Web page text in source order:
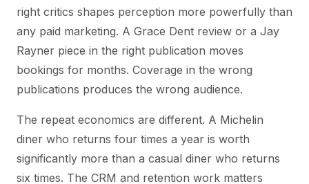
right critics shapes perception more powerfully than
any paid marketing. A Grace Dent review or a Jay
Rayner piece in the right publication moves
bookings for months. Coverage in the wrong
publications produces the wrong audience.
The repeat economics are different. A Michelin
diner who returns four times a year is worth
significantly more than a casual diner who returns
six times. The CRM and retention work matters